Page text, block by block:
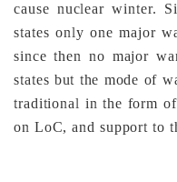
cause nuclear winter.
states only one major
since then no major
states but the mode of
traditional in the form of
on LoC, and support to